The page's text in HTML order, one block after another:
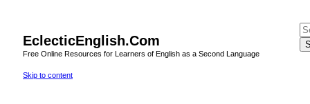
EclecticEnglish.Com
Free Online Resources for Learners of English as a Second Language
Skip to content